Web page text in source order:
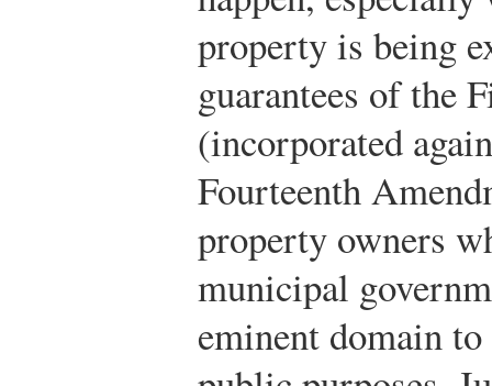
property is being
guarantees of the
(incorporated
Fourteenth
property owners
municipal
eminent domain